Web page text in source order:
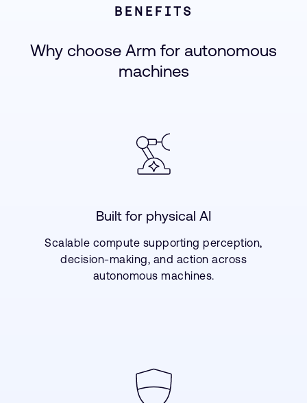
BENEFITS
Why choose Arm for autonomous
machines
Built for physical AI
Scalable compute supporting perception,
decision-making, and action across
autonomous machines.